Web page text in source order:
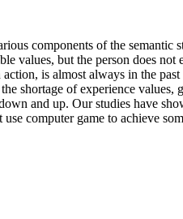
components of the semantic
values, but the person does not
is almost always in the
shortage of experience values,
and up. Our studies have
computer game to achieve